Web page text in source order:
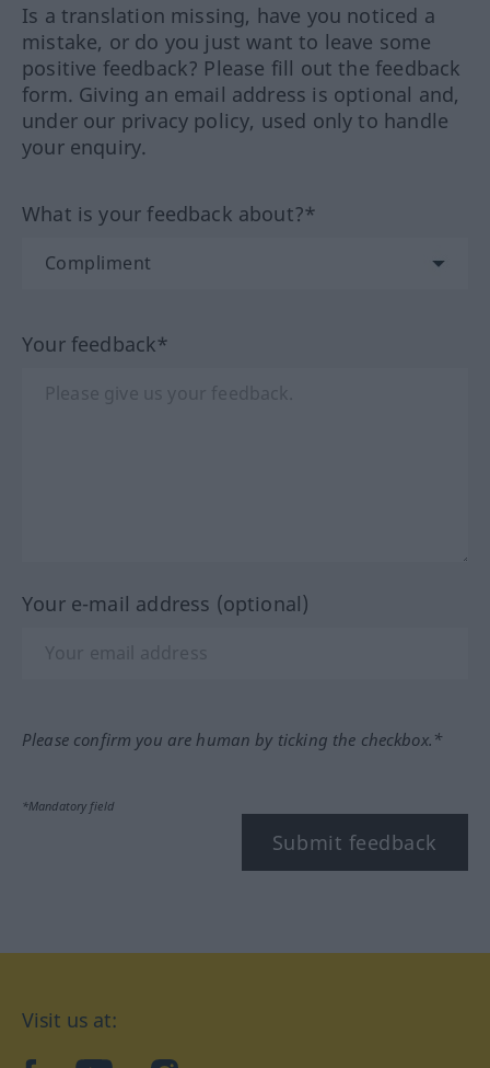
Is a translation missing, have you noticed a
mistake, or do you just want to leave some
positive feedback? Please fill out the feedback
form. Giving an email address is optional and,
under our privacy policy, used only to handle
your enquiry.
What is your feedback about?*
Your feedback*
Your e-mail address (optional)
Please confirm you are human by ticking the checkbox.*
*Mandatory field
Submit feedback
Visit us at: